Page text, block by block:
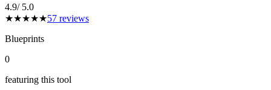
4.9/ 5.0
★★★★★57 reviews
Blueprints
0
featuring this tool